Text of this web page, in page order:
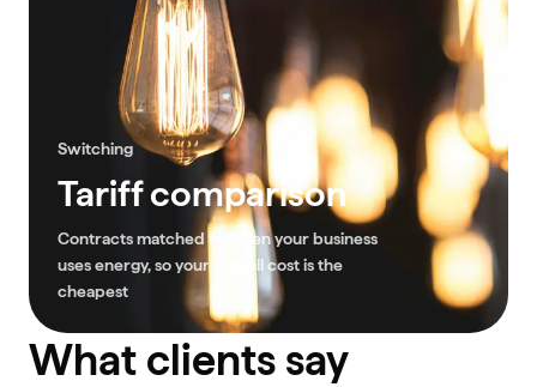
Switching
Tariff comparison
Contracts matched to when your business
uses energy, so your overall cost is the
cheapest
What clients say